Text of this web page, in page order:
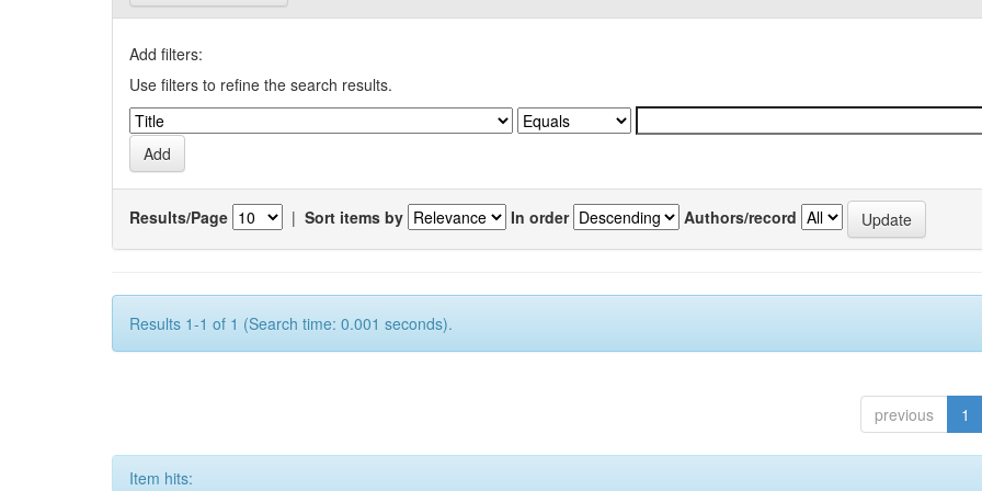
Add filters:
Use filters to refine the search results.
Results/Page | Sort items by In order Authors/record
Results 1-1 of 1 (Search time: 0.001 seconds).
previous 1
Item hits: